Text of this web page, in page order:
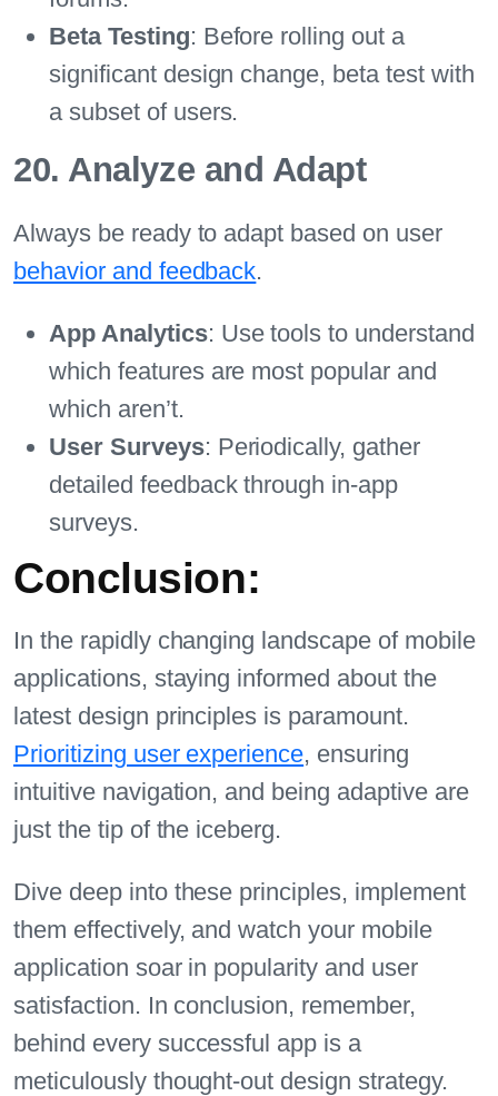
Beta Testing: Before rolling out a
significant design change, beta test with
a subset of users.
20. Analyze and Adapt
Always be ready to adapt based on user
behavior and feedback.
App Analytics: Use tools to understand
which features are most popular and
which aren’t.
User Surveys: Periodically, gather
detailed feedback through in-app
surveys.
Conclusion:
In the rapidly changing landscape of mobile
applications, staying informed about the
latest design principles is paramount.
Prioritizing user experience, ensuring
intuitive navigation, and being adaptive are
just the tip of the iceberg.
Dive deep into these principles, implement
them effectively, and watch your mobile
application soar in popularity and user
satisfaction. In conclusion, remember,
behind every successful app is a
meticulously thought-out design strategy.